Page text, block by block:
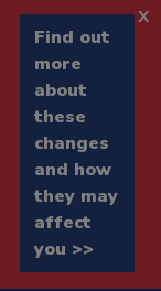
Find out
more
about
these
changes
and how
they may
affect
you >>
x